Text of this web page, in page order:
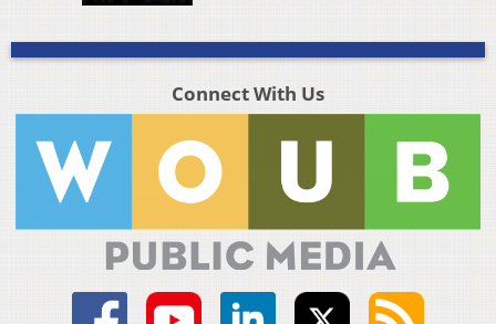
Connect With Us